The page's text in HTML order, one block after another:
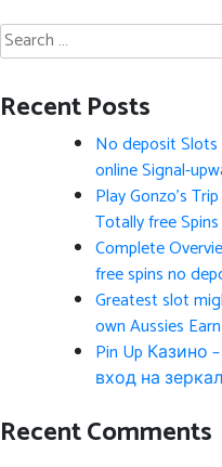
Search
for:
Recent Posts
No deposit
online Signal-
Play Gonzo’s
Totally free Spins
Complete
free spins no
Greatest slot
own Aussies
Pin Up
вход на
Recent Comments